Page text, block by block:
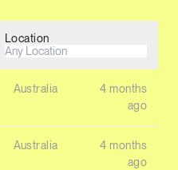
Location
Australia
4 months
ago
Australia
4 months
ago